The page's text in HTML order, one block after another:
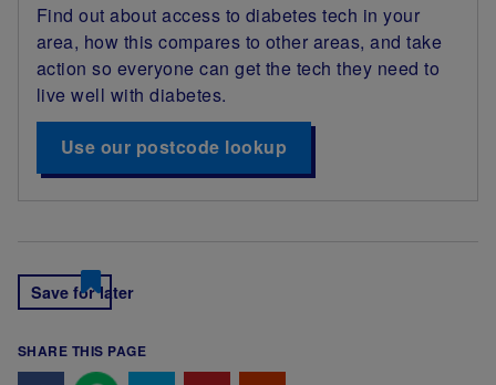
Find out about access to diabetes tech in your
area, how this compares to other areas, and take
action so everyone can get the tech they need to
live well with diabetes.
Use our postcode lookup
Save for later
SHARE THIS PAGE